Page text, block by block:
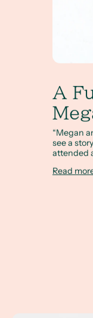
A
“Megan
see a
attended
Read